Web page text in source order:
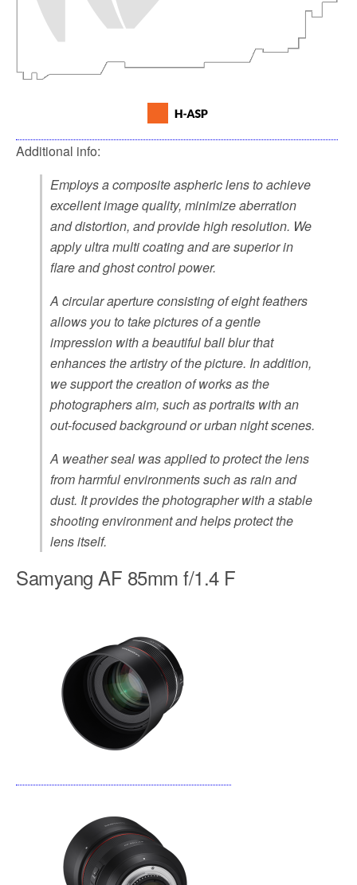
Additional info:
Employs a composite aspheric lens to achieve
excellent image quality, minimize aberration
and distortion, and provide high resolution. We
apply ultra multi coating and are superior in
flare and ghost control power.
A circular aperture consisting of eight feathers
allows you to take pictures of a gentle
impression with a beautiful ball blur that
enhances the artistry of the picture. In addition,
we support the creation of works as the
photographers aim, such as portraits with an
out-focused background or urban night scenes.
A weather seal was applied to protect the lens
from harmful environments such as rain and
dust. It provides the photographer with a stable
shooting environment and helps protect the
lens itself.
Samyang AF 85mm f/1.4 F